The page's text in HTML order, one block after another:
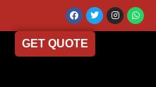
GET QUOTE